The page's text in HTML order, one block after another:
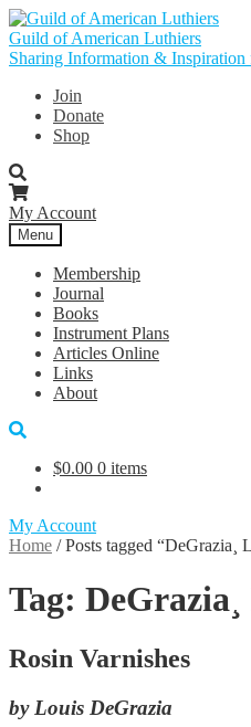
Skip
to
navigation
Skip
to
content
Guild of American Luthiers
Sharing Information &
Join
Donate
Shop
My Account
Menu
Membership
Journal
Books
Instrument Plans
Articles Online
Links
About
$0.00 0 items
My Account
Home /Posts tagged “DeGrazia¸
Tag:
Rosin Varnishes
by Louis DeGrazia